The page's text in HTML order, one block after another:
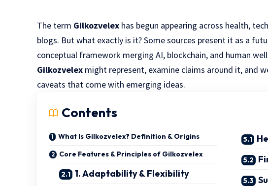
The term Gilkozvelex has begun appearing across health,
blogs. But what exactly is it? Some sources present it as a
conceptual framework merging AI, blockchain, and human
Gilkozvelex might represent, examine claims around it, and
caveats that come with emerging ideas.
Contents
What Is Gilkozvelex? Definition & Origins
Core Features & Principles of Gilkozvelex
1. Adaptability & Flexibility